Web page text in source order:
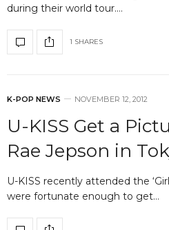
during their world tour.…
1 SHARES
K-POP NEWS NOVEMBER 12, 2012
U-KISS Get a
Rae Jepson in
U-KISS recently attended the
were fortunate enough to get…